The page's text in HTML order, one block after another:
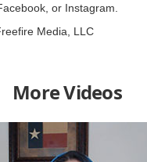
or Instagram.
Media, LLC
More Videos